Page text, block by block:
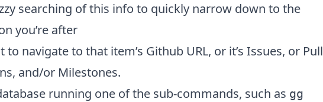
searching of this info to quickly narrow down to the
you’re after
to navigate to that item’s Github URL, or it’s Issues, or Pull
and/or Milestones.
running one of the sub-commands, such as gg